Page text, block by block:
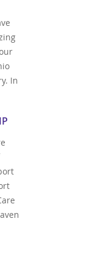
In